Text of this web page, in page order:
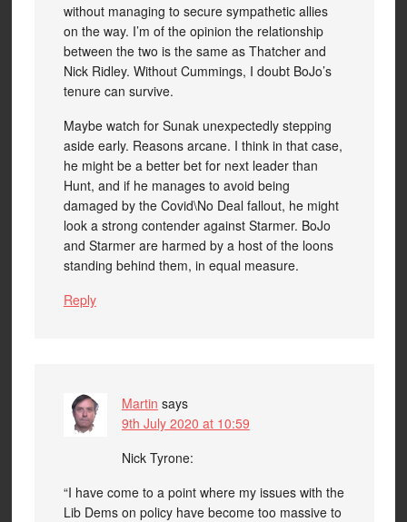
without managing to secure sympathetic allies
on the way. I’m of the opinion the relationship
between the two is the same as Thatcher and
Nick Ridley. Without Cummings, I doubt BoJo’s
tenure can survive.
Maybe watch for Sunak unexpectedly stepping
aside early. Reasons arcane. I think in that case,
he might be a better bet for next leader than
Hunt, and if he manages to avoid being
damaged by the Covid\No Deal fallout, he might
look a strong contender against Starmer. BoJo
and Starmer are harmed by a host of the loons
standing behind them, in equal measure.
Reply
Martin says
9th July 2020 at 10:59
Nick Tyrone:
“I have come to a point where my issues with the
Lib Dems on policy have become too massive to